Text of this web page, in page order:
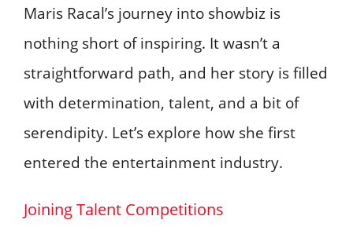
Maris Racal’s journey into showbiz is
nothing short of inspiring. It wasn’t a
straightforward path, and her story is filled
with determination, talent, and a bit of
serendipity. Let’s explore how she first
entered the entertainment industry.
Joining Talent Competitions